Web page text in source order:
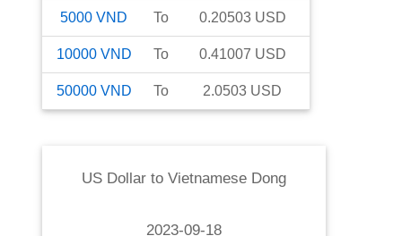
5000 VND To 0.20503 USD
10000 VND To 0.41007 USD
50000 VND To 2.0503 USD
US Dollarto Vietnamese Dong
2023-09-18